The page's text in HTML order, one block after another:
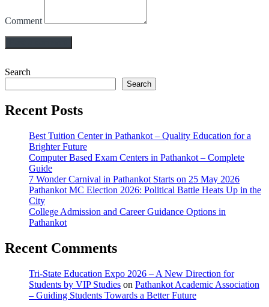
Comment
Search
Search
Recent Posts
Best Tuition Center in Pathankot – Quality Education for a
Brighter Future
Computer Based Exam Centers in Pathankot – Complete
Guide
7 Wonder Carnival in Pathankot Starts on 25 May 2026
Pathankot MC Election 2026: Political Battle Heats Up in the
City
College Admission and Career Guidance Options in
Pathankot
Recent Comments
Tri-State Education Expo 2026 – A New Direction for
Students by VIP Studies on Pathankot Academic Association
– Guiding Students Towards a Better Future